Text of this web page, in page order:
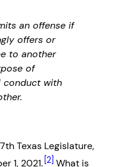
an offense if
offers or
to another
of
conduct with
Texas Legislature,
1, 2021. [2] What is